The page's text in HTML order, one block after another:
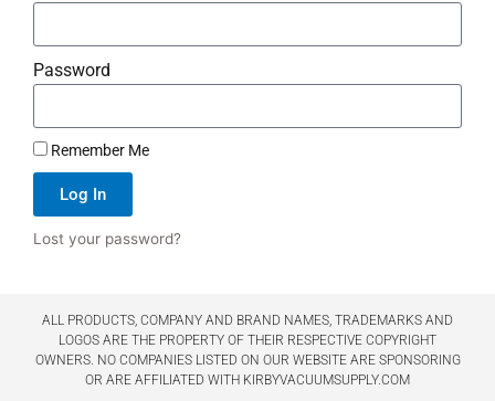
Password
Remember Me
Log In
Lost your password?
ALL PRODUCTS, COMPANY AND BRAND NAMES, TRADEMARKS AND
LOGOS ARE THE PROPERTY OF THEIR RESPECTIVE COPYRIGHT
OWNERS. NO COMPANIES LISTED ON OUR WEBSITE ARE SPONSORING
OR ARE AFFILIATED WITH KIRBYVACUUMSUPPLY.COM